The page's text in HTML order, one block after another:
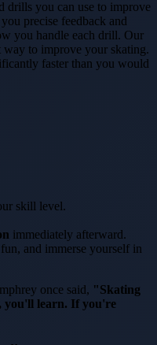
drills you can use to improve
precise feedback and
you handle each drill. Our
way to improve your skating.
faster than you would
skill level.
immediately afterward.
and immerse yourself in
once said, "Skating
you'll learn. If you're